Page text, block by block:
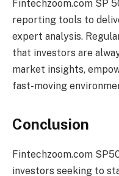
Fintechzoom.com SP
reporting tools to
expert analysis.
that investors are
market insights,
fast-moving
Conclusion
Fintechzoom.com
investors seeking to